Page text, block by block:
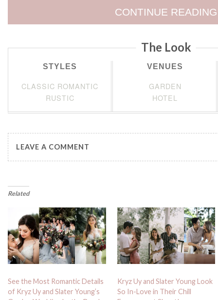
CONTINUE READING
The Look
STYLES
CLASSIC ROMANTIC
RUSTIC
VENUES
GARDEN
HOTEL
LEAVE A COMMENT
Related
See the Most Romantic Details
of Kryz Uy and Slater Young’s
Kryz Uy and Slater Young Look
So In-Love in Their Chill